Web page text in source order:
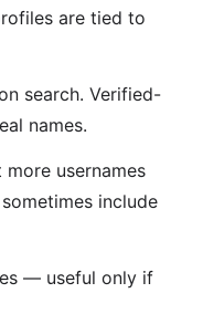
are tied to
search. Verified-
names.
more usernames
include
— useful only if